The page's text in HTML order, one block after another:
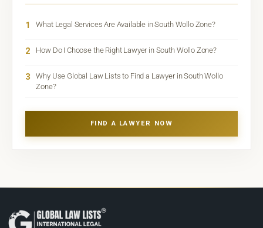
1 What Legal Services Are Available in South Wollo Zone?
2 How Do I Choose the Right Lawyer in South Wollo Zone?
3
Why Use Global Law Lists to Find a Lawyer in South Wollo
Zone?
FIND A LAWYER NOW